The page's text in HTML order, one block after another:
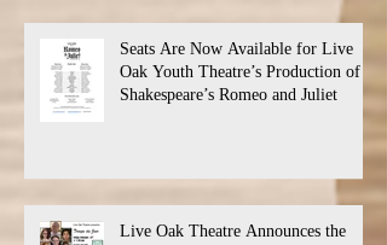
Seats Are Now Available for Live
Oak Youth Theatre’s Production of
Shakespeare’s Romeo and Juliet
Live Oak Theatre Announces the